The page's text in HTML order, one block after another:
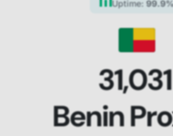
Uptime:
31,031
Benin